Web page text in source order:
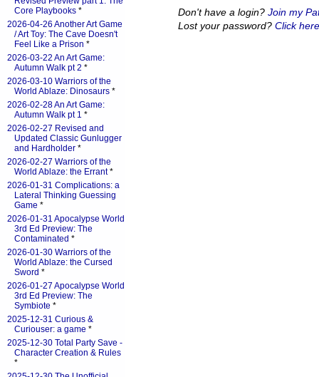
Don't have a login? Join my
Lost your password? Click
Core Playbooks *
2026-04-26 Another Art Game
/ Art Toy: The Cave Doesn't
Feel Like a Prison *
2026-03-22 An Art Game:
Autumn Walk pt 2 *
2026-03-10 Warriors of the
World Ablaze: Dinosaurs *
2026-02-28 An Art Game:
Autumn Walk pt 1 *
2026-02-27 Revised and
Updated Classic Gunlugger
and Hardholder *
2026-02-27 Warriors of the
World Ablaze: the Errant*
2026-01-31 Complications: a
Lateral Thinking Guessing
Game *
2026-01-31 Apocalypse World
3rd Ed Preview: The
Contaminated *
2026-01-30 Warriors of the
World Ablaze: the Cursed
Sword *
2026-01-27 Apocalypse World
3rd Ed Preview: The
Symbiote *
2025-12-31 Curious &
Curiouser: a game *
2025-12-30 Total Party Save -
Character Creation & Rules
*